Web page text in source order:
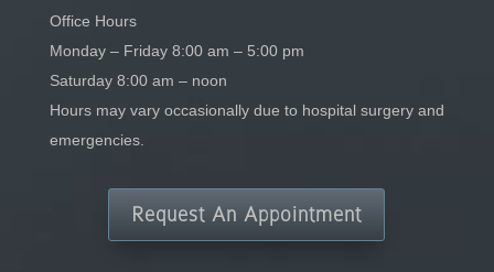
Office Hours
Monday – Friday 8:00 am – 5:00 pm
Saturday 8:00 am – noon
Hours may vary occasionally due to hospital surgery and
emergencies.
Request An Appointment